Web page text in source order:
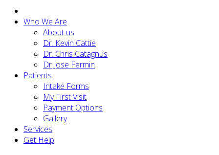
Who We Are
About us
Dr. Kevin Cattie
Dr. Chris Catagnus
Dr Jose Fermin
Patients
Intake Forms
My First Visit
Payment Options
Gallery
Services
Get Help